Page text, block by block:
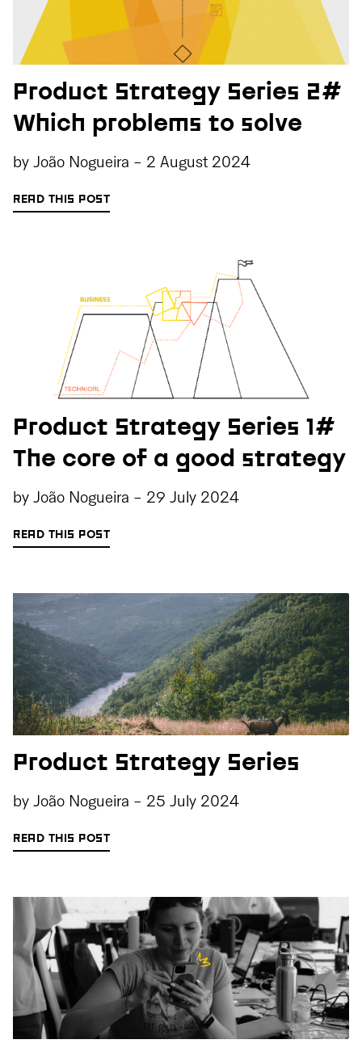
Product Strategy Series 2#
Which problems to solve
by João Nogueira - 2 August 2024
READ THIS POST
Product Strategy Series 1#
The core of a good strategy
by João Nogueira - 29 July 2024
READ THIS POST
Product Strategy Series
by João Nogueira - 25 July 2024
READ THIS POST